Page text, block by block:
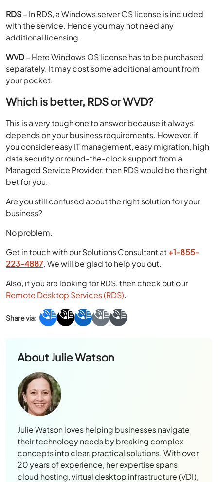
RDS– In RDS, a Windows server OS license is included
with the service. Hence you may not need any
additional licensing.
WVD– Here Windows OS license has to be purchased
separately. It may cost some additional amount from
your pocket.
Which is better, RDS or WVD?
This is a very tough one to answer because it always
depends on your business requirements. However, if
you consider easy IT management, easy migration, high
data security or round-the-clock support from a
Managed Service Provider, then RDS would be the right
bet for you.
Are you still confused about the right solution for your
business?
No problem.
Get in touch with our Solutions Consultant at+1-855-
223-4887. We will be glad to help you out.
Also, if you are looking for RDS, then check out our
Remote Desktop Services (RDS).
AboutJulie Watson
Julie Watson loves helping businesses navigate
their technology needs by breaking complex
concepts into clear, practical solutions. With over
20 years of experience, her expertise spans
cloud hosting, virtual desktop infrastructure (VDI),